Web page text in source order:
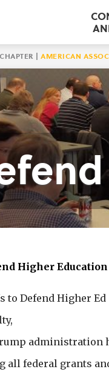
| AMERICAN
Higher Education
to Defend Higher Ed
all federal grants